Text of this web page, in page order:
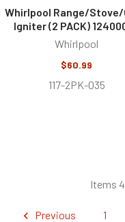
Whirlpool Range/Stove/
Igniter (2 PACK)
Whirlpool
$60.99
117-2PK-035
Items
Previous 1